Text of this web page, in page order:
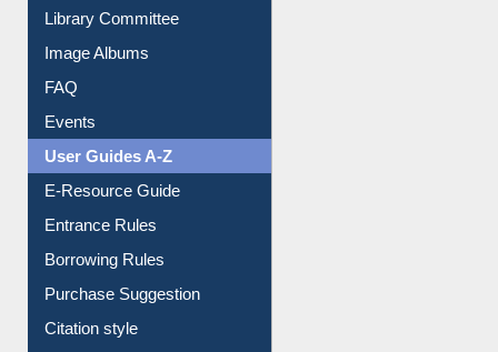
Library Committee
Image Albums
FAQ
Events
User Guides A-Z
E-Resource Guide
Entrance Rules
Borrowing Rules
Purchase Suggestion
Citation style